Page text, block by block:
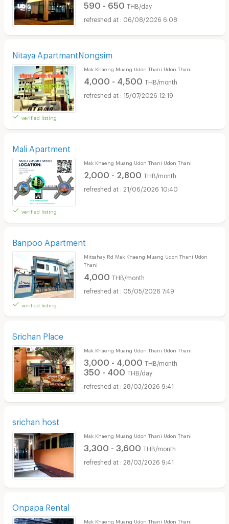
590 - 650 THB/day
06/08/2026 6:08
Nitaya ApartmantNongsim
verified listing
Mak Khaeng Muang Udon Thani Udon Thani
4,000 - 4,500 THB/month
15/07/2026 12:19
Mali Apartment
verified listing
Mak Khaeng Muang Udon Thani Udon Thani
2,000 - 2,800 THB/month
21/06/2026 10:40
Banpoo Apartment
verified listing
Mitsahay Rd Mak Khaeng Muang Udon Thani Udon
Thani
4,000 THB/month
05/05/2026 7:49
Srichan Place
Mak Khaeng Muang Udon Thani Udon Thani
3,000 - 4,000 THB/month
350 - 400 THB/day
28/03/2026 9:41
srichan host
Mak Khaeng Muang Udon Thani Udon Thani
3,300 - 3,600 THB/month
28/03/2026 9:41
Onpapa Rental
Mak Khaeng Muang Udon Thani Udon Thani